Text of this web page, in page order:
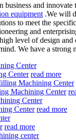
business and
equipment .We will
to meet the
and
level of design
We have a
Center read more
Machining Center
Center read more
read more